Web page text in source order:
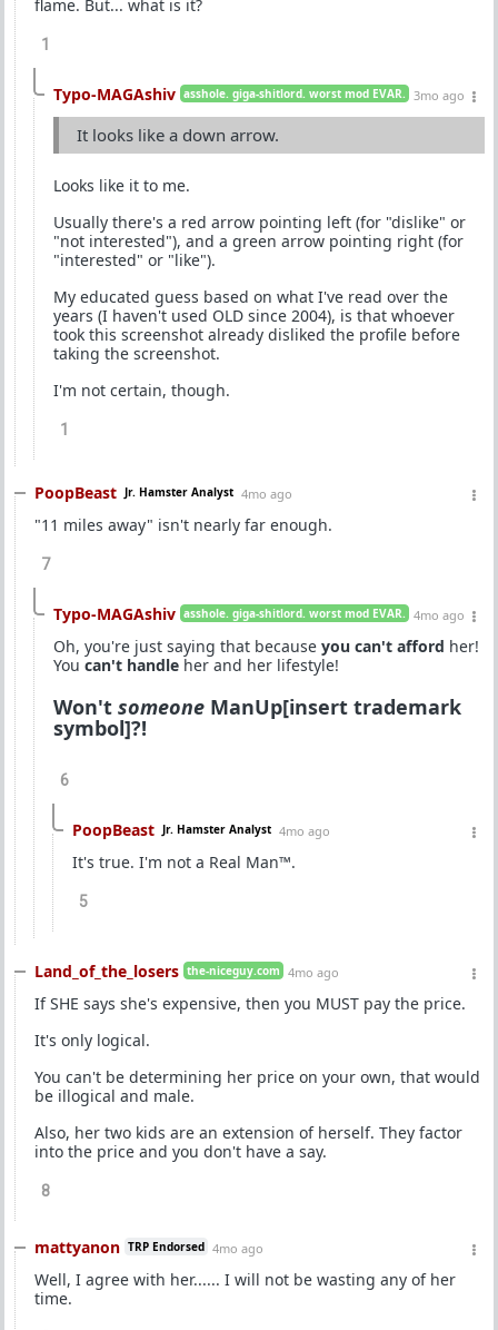
flame. But... what is it?
1
Typo-MAGAshiv asshole. giga-shitlord. worst mod EVAR. 3mo ago
It looks like a down arrow.
Looks like it to me.
Usually there's a red arrow pointing left (for "dislike" or
"not interested"), and a green arrow pointing right (for
"interested" or "like").
My educated guess based on what I've read over the
years (I haven't used OLD since 2004), is that whoever
took this screenshot already disliked the profile before
taking the screenshot.
I'm not certain, though.
1
PoopBeast Jr. Hamster Analyst 4mo ago
"11 miles away" isn't nearly far enough.
7
Typo-MAGAshiv asshole. giga-shitlord. worst mod EVAR. 4mo ago
Oh, you're just saying that because you can't afford her!
You can't handle her and her lifestyle!
Won't someone ManUp[insert trademark
symbol]?!
6
PoopBeast Jr. Hamster Analyst 4mo ago
It's true. I'm not a Real Man™.
5
Land_of_the_losers the-niceguy.com 4mo ago
If SHE says she's expensive, then you MUST pay the price.
It's only logical.
You can't be determining her price on your own, that would
be illogical and male.
Also, her two kids are an extension of herself. They factor
into the price and you don't have a say.
8
mattyanon TRP Endorsed 4mo ago
Well, I agree with her...... I will not be wasting any of her
time.